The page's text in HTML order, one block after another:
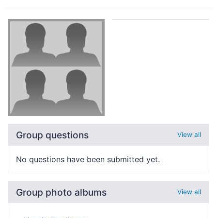
Group questions View all
No questions have been submitted yet.
Group photo albums View all